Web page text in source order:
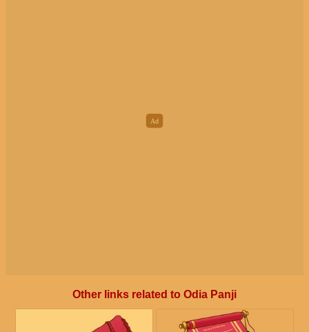
Other links related to Odia Panji